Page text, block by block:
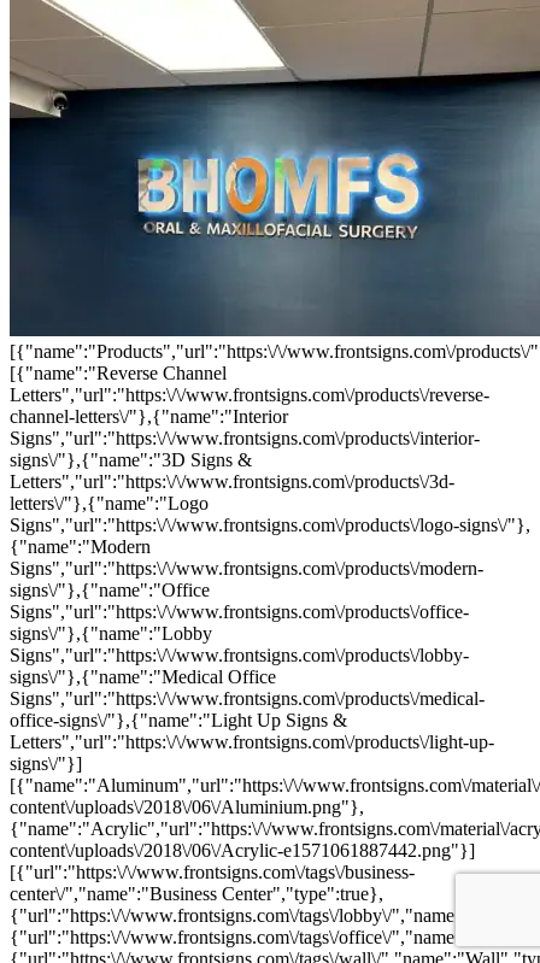
[{"name":"Products","url":"https:\/\/www.frontsigns.com\/
[{"name":"Reverse Channel
Letters","url":"https:\/\/www.frontsigns.com\/products\/reverse-
channel-letters\/"},{"name":"Interior
Signs","url":"https:\/\/www.frontsigns.com\/products\/interior-
signs\/"},{"name":"3D Signs &
Letters","url":"https:\/\/www.frontsigns.com\/products\/3d-
letters\/"},{"name":"Logo
Signs","url":"https:\/\/www.frontsigns.com\/products\/logo-signs\/"},
{"name":"Modern
Signs","url":"https:\/\/www.frontsigns.com\/products\/modern-
signs\/"},{"name":"Office
Signs","url":"https:\/\/www.frontsigns.com\/products\/office-
signs\/"},{"name":"Lobby
Signs","url":"https:\/\/www.frontsigns.com\/products\/lobby-
signs\/"},{"name":"Medical Office
Signs","url":"https:\/\/www.frontsigns.com\/products\/medical-
office-signs\/"},{"name":"Light Up Signs &
Letters","url":"https:\/\/www.frontsigns.com\/products\/light-up-
signs\/"}]
[{"name":"Aluminum","url":"https:\/\/www.frontsigns.com\/
content\/uploads\/2018\/06\/Aluminium.png"},
{"name":"Acrylic","url":"https:\/\/www.frontsigns.com\/material\/
content\/uploads\/2018\/06\/Acrylic-e1571061887442.png"}]
[{"url":"https:\/\/www.frontsigns.com\/tags\/business-
center\/","name":"Business Center","type":true},
{"url":"https:\/\/www.frontsigns.com\/tags\/lobby\/
{"url":"https:\/\/www.frontsigns.com\/tags\/office\/